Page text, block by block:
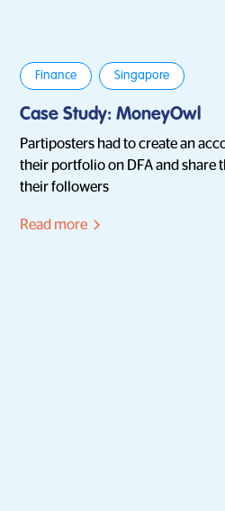
Finance Singapore
Case Study: MoneyOwl
Partiposters had to create an
their portfolio on DFA and share
their followers
Read more